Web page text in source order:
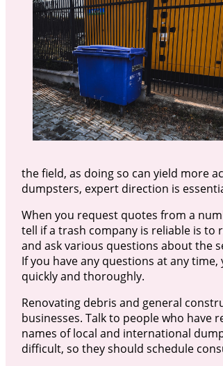
the field, as doing so can yield more
dumpsters, expert direction is
When you request quotes from a
tell if a trash company is reliable is
and ask various questions about the
If you have any questions at any
quickly and thoroughly.
Renovating debris and general
businesses. Talk to people who
names of local and international
difficult, so they should schedule